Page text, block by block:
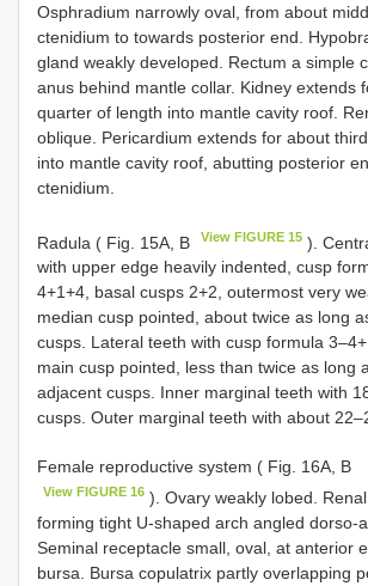
Osphradium narrowly oval, from about
ctenidium to towards posterior end.
gland weakly developed. Rectum a simple
anus behind mantle collar. Kidney extends
quarter of length into mantle cavity roof.
oblique. Pericardium extends for about
into mantle cavity roof, abutting posterior
ctenidium.
Radula ( Fig. 15A, B View FIGURE 15 ).
with upper edge heavily indented, cusp
4+1+4, basal cusps 2+2, outermost very
median cusp pointed, about twice as long
cusps. Lateral teeth with cusp formula
main cusp pointed, less than twice as long
adjacent cusps. Inner marginal teeth with
cusps. Outer marginal teeth with about
Female reproductive system ( Fig. 16A, B
View FIGURE 16 ). Ovary weakly lobed.
forming tight U-shaped arch angled dorso-
Seminal receptacle small, oval, at anterior
bursa. Bursa copulatrix partly overlapping